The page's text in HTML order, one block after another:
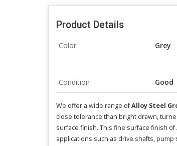
Product Details
Color Grey
Condition Good
We offer a wide range ofAlloy Steel
close tolerance than bright drawn,
surface finish. This fine surface finish
applications such as drive shafts,